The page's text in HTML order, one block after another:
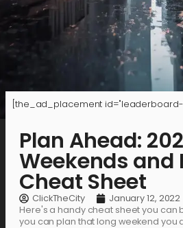
[the_ad_placement id="leaderboard-
Plan Ahead:
Weekends and
Cheat Sheet
ClickTheCity
January 12, 2022
Here's a handy cheat sheet you can
you can plan that long weekend you